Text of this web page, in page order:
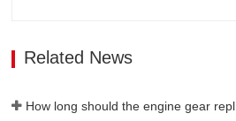
Related News